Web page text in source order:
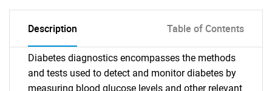
Description Table of Contents
Diabetes diagnostics encompasses the methods
and tests used to detect and monitor diabetes by
measuring blood glucose levels and other relevant